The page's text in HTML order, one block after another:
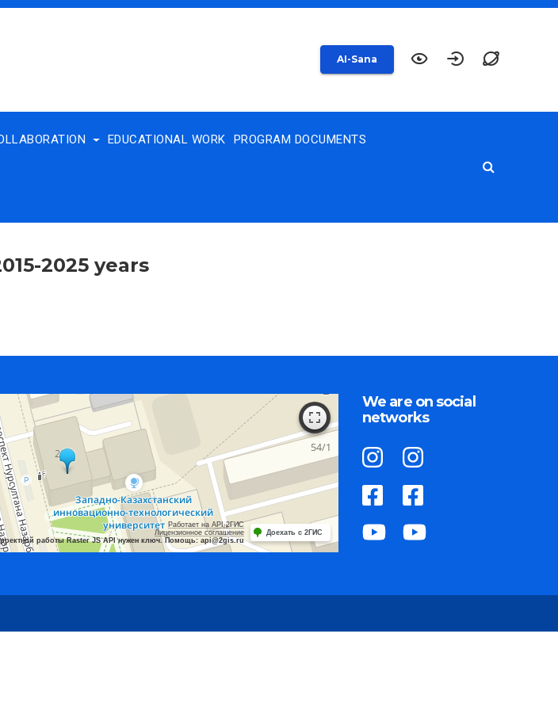
AI-Sana
EDUCATIONAL WORK PROGRAM DOCUMENTS
2025 years
Работает на API 2ГИС
Лицензионное соглашение
работы Raster JS API нужен ключ. Помощь: api@2gis.ru
Доехать с 2ГИС
We are on social
networks